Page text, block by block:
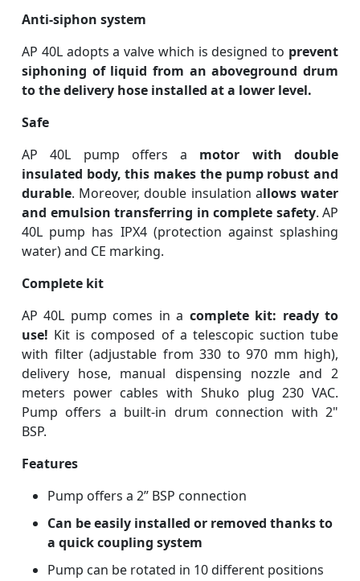
Anti-siphon system
AP 40L adopts a valve which is designed to prevent
siphoning of liquid from an aboveground drum
to the delivery hose installed at a lower level.
Safe
AP 40L pump offers a motor with double
insulated body, this makes the pump robust and
durable. Moreover, double insulation allows water
and emulsion transferring in complete safety. AP
40L pump has IPX4 (protection against splashing
water) and CE marking.
Complete kit
AP 40L pump comes in a complete kit: ready to
use! Kit is composed of a telescopic suction tube
with filter (adjustable from 330 to 970 mm high),
delivery hose, manual dispensing nozzle and 2
meters power cables with Shuko plug 230 VAC.
Pump offers a built-in drum connection with 2"
BSP.
Features
Pump offers a 2” BSP connection
Can be easily installed or removed thanks to
a quick coupling system
Pump can be rotated in 10 different positions